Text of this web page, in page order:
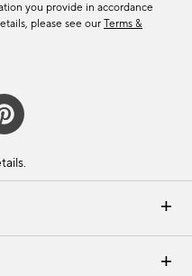
Preferences
& Exchanges
you provide in accordance
please see our Terms &